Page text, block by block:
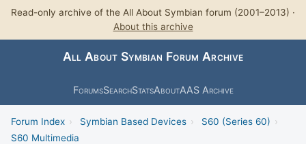
Read-only archive of the All About Symbian forum (2001–2013) ·
About this archive
All About Symbian Forum Archive
ForumsSearchStatsAboutAAS Archive
Forum Index › Symbian Based Devices › S60 (Series 60) ›
S60 Multimedia